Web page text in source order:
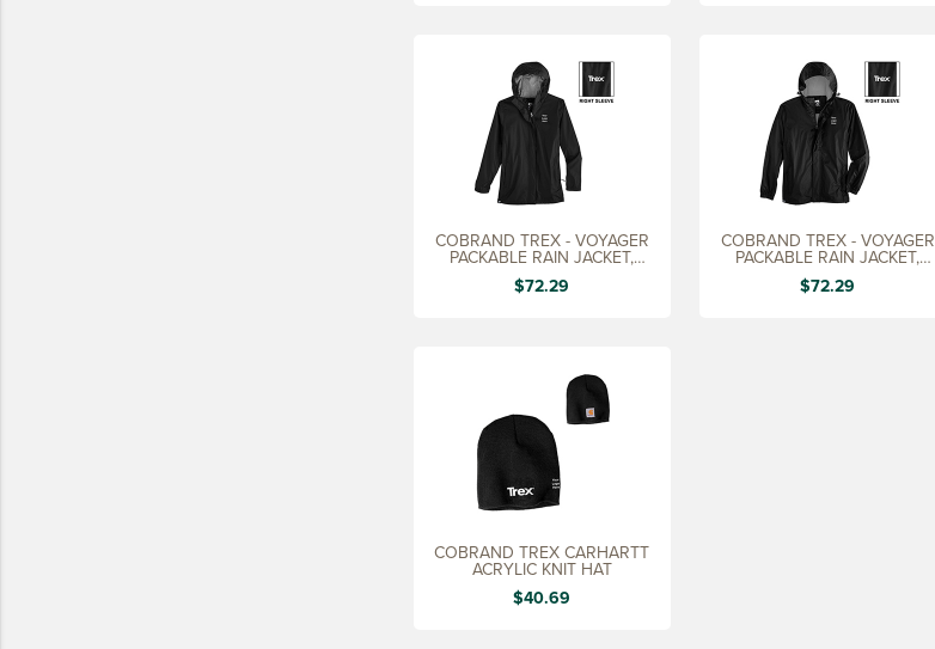
COBRAND TREX - VOYAGER
PACKABLE RAIN JACKET,
LADIES'
$72.29
COBRAND TREX - VOYAGER
PACKABLE RAIN JACKET,
MEN'S
$72.29
COBRAND TREX CARHARTT
ACRYLIC KNIT HAT
$40.69